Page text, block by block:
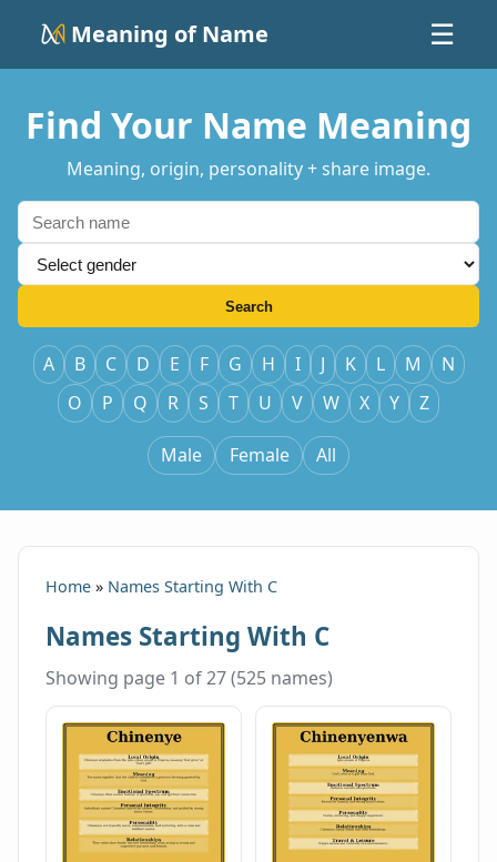
Meaning of Name ☰
Find Your Name Meaning
Meaning, origin, personality + share image.
Search
A B C D E F G H I J K L M
N
O
P Q R S T U V W X Y Z
Male Female All
Home » Names Starting With C
Names Starting With C
Showing page 1 of 27 (525 names)